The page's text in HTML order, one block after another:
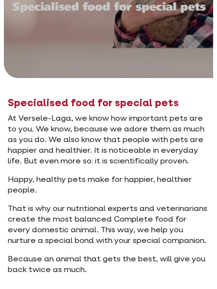
Specialised food for special pets
At Versele-Laga, we know how important pets are
to you. We know, because we adore them as much
as you do. We also know that people with pets are
happier and healthier. It is noticeable in everyday
life. But even more so: it is scientifically proven.
Happy, healthy pets make for happier, healthier
people.
That is why our nutritional experts and veterinarians
create the most balanced Complete food for
every domestic animal. This way, we help you
nurture a special bond with your special companion.
Because an animal that gets the best, will give you
back twice as much.